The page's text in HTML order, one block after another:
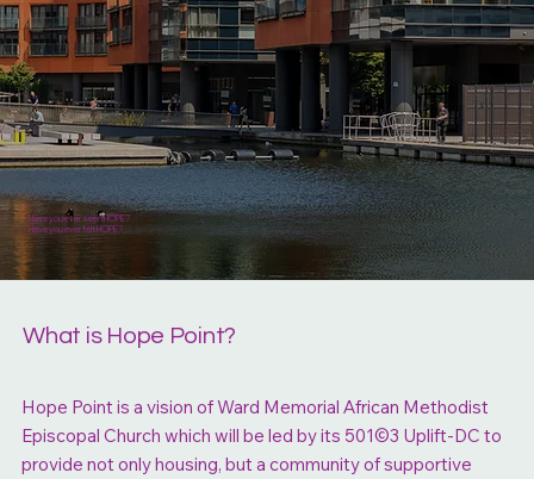
Have you ever seen HOPE?
Have you ever felt HOPE?
What is Hope Point?
Hope Point is a vision of Ward Memorial African Methodist
Episcopal Church which will be led by its 501©3 Uplift-DC to
provide not only housing, but a community of supportive